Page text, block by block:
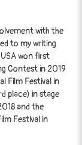
with the
to my writing
won first
Contest in 2019
Film Festival in
place) in stage
and the
Festival in